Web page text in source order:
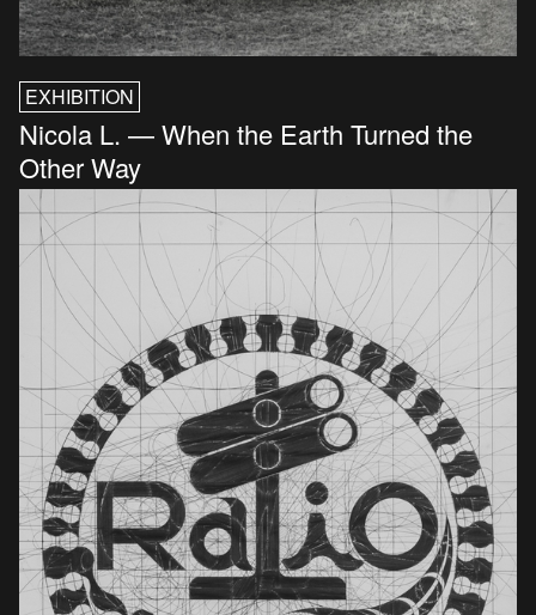
EXHIBITION
Nicola L. — When the Earth Turned the
Other Way